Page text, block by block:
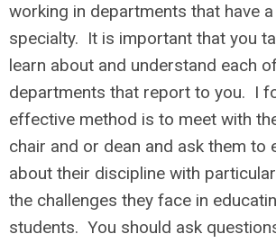
working in departments that have
specialty. It is important that you
learn about and understand each
departments that report to you. I
effective method is to meet with
chair and or dean and ask them to
about their discipline with
the challenges they face in
students. You should ask